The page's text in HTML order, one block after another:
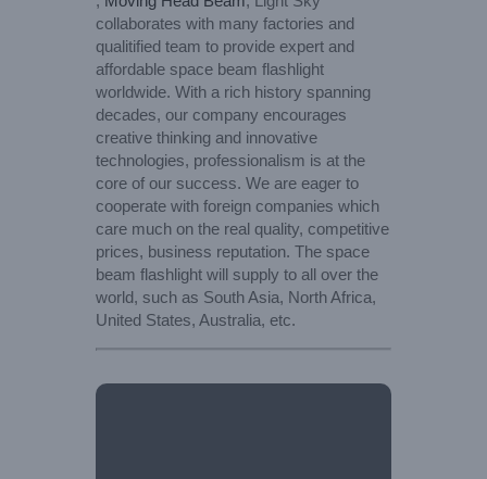
collaborates with many factories and
qualitified team to provide expert and
affordable space beam flashlight
worldwide. With a rich history spanning
decades, our company encourages
creative thinking and innovative
technologies, professionalism is at the
core of our success. We are eager to
cooperate with foreign companies which
care much on the real quality, competitive
prices, business reputation. The space
beam flashlight will supply to all over the
world, such as South Asia, North Africa,
United States, Australia, etc.